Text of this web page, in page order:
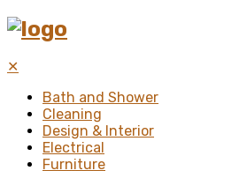
✕
Bath and Shower
Cleaning
Design & Interior
Electrical
Furniture